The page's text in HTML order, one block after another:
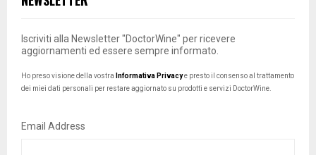
Iscriviti alla Newsletter "DoctorWine" per ricevere
aggiornamenti ed essere sempre informato.
Ho preso visione della vostra Informativa Privacye presto il consenso al trattamento
dei miei dati personali per restare aggiornato su prodotti e servizi DoctorWine.
Email Address